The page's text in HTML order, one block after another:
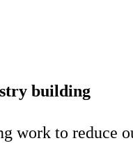
building
work to reduce